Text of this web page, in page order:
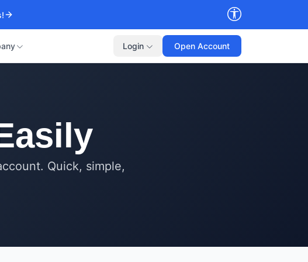
Login Open Account
Quick, simple,